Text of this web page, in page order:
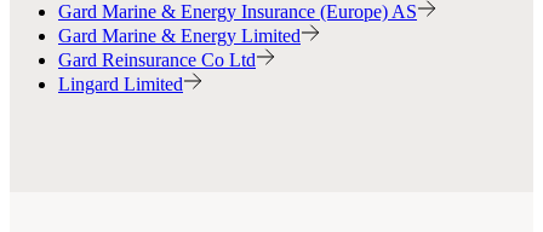
Gard Marine & Energy Insurance (Europe) AS
Gard Marine & Energy Limited
Gard Reinsurance Co Ltd
Lingard Limited